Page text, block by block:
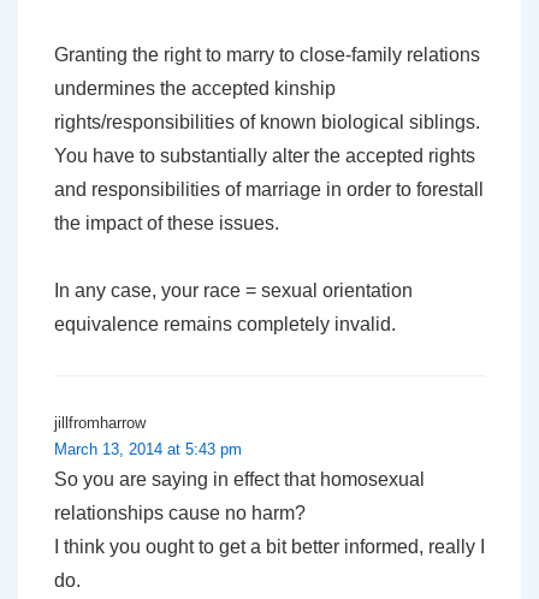
Granting the right to marry to close-family relations
undermines the accepted kinship
rights/responsibilities of known biological siblings.
You have to substantially alter the accepted rights
and responsibilities of marriage in order to forestall
the impact of these issues.
In any case, your race = sexual orientation
equivalence remains completely invalid.
jillfromharrow
March 13, 2014 at 5:43 pm
So you are saying in effect that homosexual
relationships cause no harm?
I think you ought to get a bit better informed, really I
do.